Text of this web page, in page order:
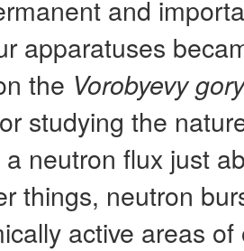
and
apparatuses
the Vorobyevy gory
studying the
neutron flux just
things, neutron
active areas